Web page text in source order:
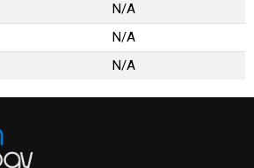
N/A
N/A
N/A